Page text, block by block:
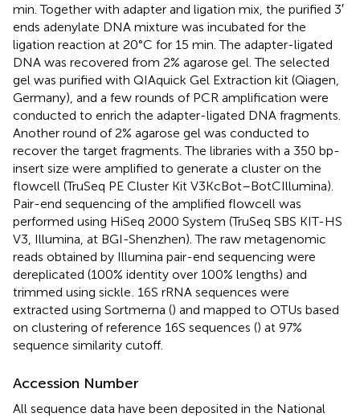
min. Together with adapter and ligation mix, the purified 3′
ends adenylate DNA mixture was incubated for the
ligation reaction at 20°C for 15 min. The adapter-ligated
DNA was recovered from 2% agarose gel. The selected
gel was purified with QIAquick Gel Extraction kit (Qiagen,
Germany), and a few rounds of PCR amplification were
conducted to enrich the adapter-ligated DNA fragments.
Another round of 2% agarose gel was conducted to
recover the target fragments. The libraries with a 350 bp-
insert size were amplified to generate a cluster on the
flowcell (TruSeq PE Cluster Kit V3KcBot–BotCIllumina).
Pair-end sequencing of the amplified flowcell was
performed using HiSeq 2000 System (TruSeq SBS KIT-HS
V3, Illumina, at BGI-Shenzhen). The raw metagenomic
reads obtained by Illumina pair-end sequencing were
dereplicated (100% identity over 100% lengths) and
trimmed using sickle . 16S rRNA sequences were
extracted using Sortmerna () and mapped to OTUs based
on clustering of reference 16S sequences () at 97%
sequence similarity cutoff.
Accession Number
All sequence data have been deposited in the National